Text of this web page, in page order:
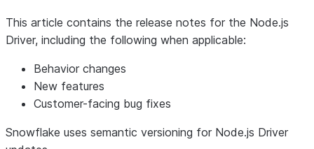
This article contains the release notes for the Node.js
Driver, including the following when applicable:
Behavior changes
New features
Customer-facing bug fixes
Snowflake uses semantic versioning for Node.js Driver